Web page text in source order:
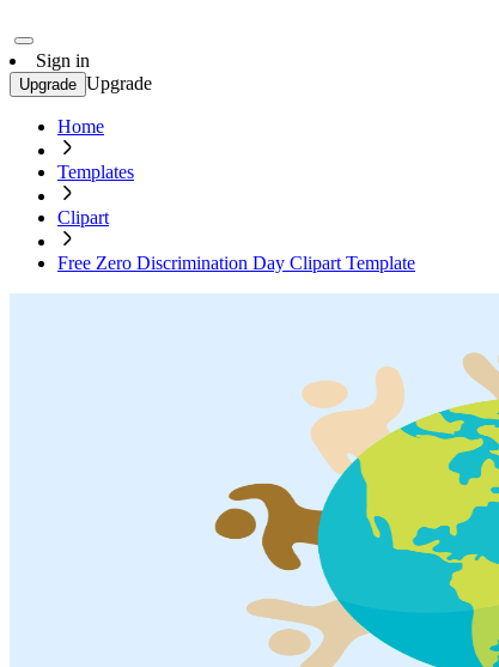
Sign in
Upgrade Upgrade
Home
Templates
Clipart
Free Zero Discrimination Day Clipart Template